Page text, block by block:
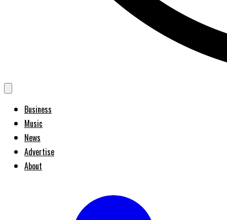
Business
Music
News
Advertise
About